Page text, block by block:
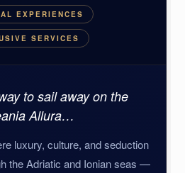
EXPERIENCES
SERVICES
to sail away on the
Allura…
luxury, culture, and seduction
the Adriatic and Ionian seas —